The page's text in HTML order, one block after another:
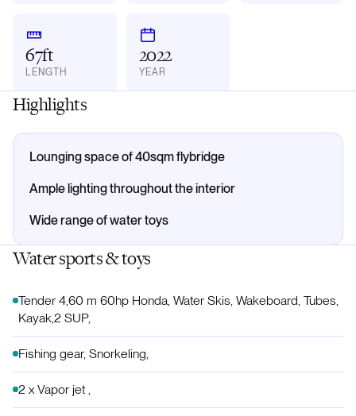
67ft
LENGTH
2022
YEAR
Highlights
Lounging space of 40sqm flybridge
Ample lighting throughout the interior
Wide range of water toys
Water sports & toys
Tender 4,60 m 60hp Honda, Water Skis, Wakeboard, Tubes,
Kayak,2 SUP,
Fishing gear, Snorkeling,
2 x Vapor jet ,